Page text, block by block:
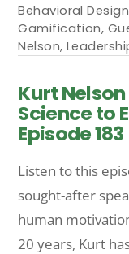
Behavioral Design
Gamification,
Nelson,
Kurt
Science to
Episode 183
Listen to this
sought-after
human
20 years, Kurt